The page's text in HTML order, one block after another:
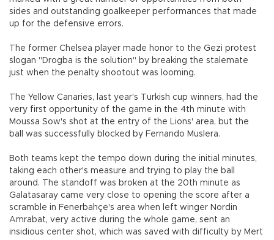
sides and outstanding goalkeeper performances that made
up for the defensive errors.
The former Chelsea player made honor to the Gezi protest
slogan "Drogba is the solution" by breaking the stalemate
just when the penalty shootout was looming.
The Yellow Canaries, last year's Turkish cup winners, had the
very first opportunity of the game in the 4th minute with
Moussa Sow's shot at the entry of the Lions' area, but the
ball was successfully blocked by Fernando Muslera.
Both teams kept the tempo down during the initial minutes,
taking each other's measure and trying to play the ball
around. The standoff was broken at the 20th minute as
Galatasaray came very close to opening the score after a
scramble in Fenerbahçe's area when left winger Nordin
Amrabat, very active during the whole game, sent an
insidious center shot, which was saved with difficulty by Mert